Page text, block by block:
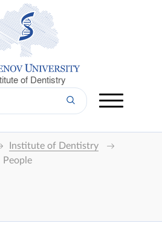
of Dentistry
Institute of Dentistry
People